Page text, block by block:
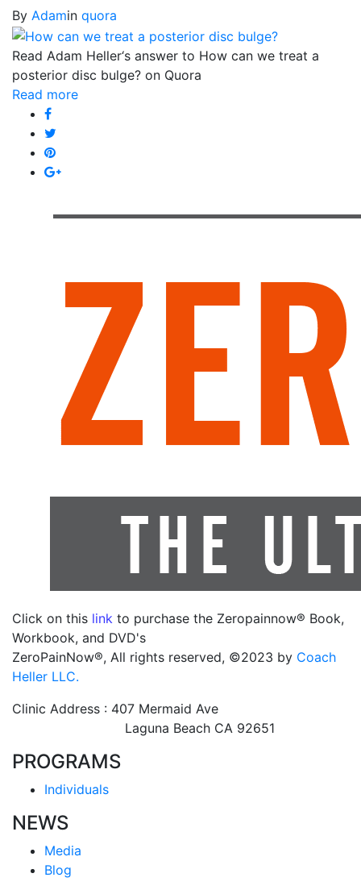
By Adamin quora
Read Adam Heller‘s answer to How can we treat a
posterior disc bulge? on Quora
Read more
Click on this link to purchase the Zeropainnow® Book,
Workbook, and DVD's
ZeroPainNow®, All rights reserved, ©2023 by Coach
Heller LLC.
Clinic Address : 407 Mermaid Ave
Laguna Beach CA 92651
PROGRAMS
Individuals
NEWS
Media
Blog